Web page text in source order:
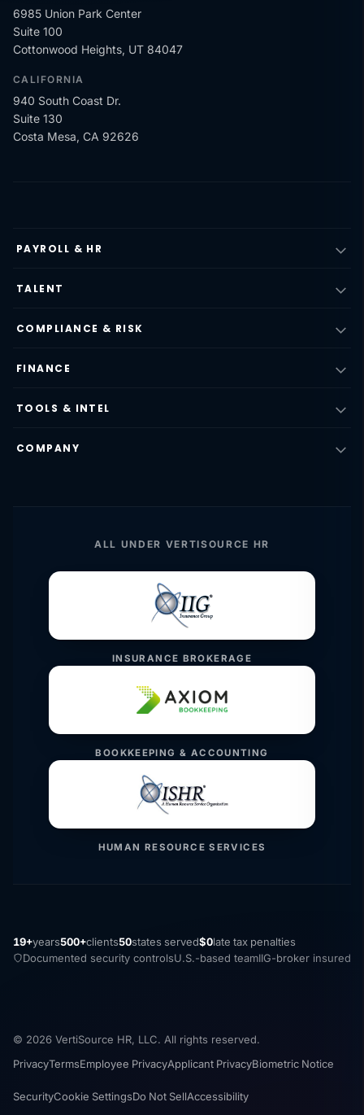
6985 Union Park Center
Suite 100
Cottonwood Heights, UT 84047
CALIFORNIA
940 South Coast Dr.
Suite 130
Costa Mesa, CA 92626
PAYROLL & HR
TALENT
COMPLIANCE & RISK
FINANCE
TOOLS & INTEL
COMPANY
ALL UNDER VERTISOURCE HR
INSURANCE BROKERAGE
BOOKKEEPING & ACCOUNTING
HUMAN RESOURCE SERVICES
19+years500+clients50states served$0late tax penalties
Documented security controlsU.S.-based teamIIG-broker insured
© 2026 VertiSource HR, LLC. All rights reserved.
PrivacyTermsEmployee PrivacyApplicant PrivacyBiometric Notice
SecurityCookie SettingsDo Not SellAccessibility